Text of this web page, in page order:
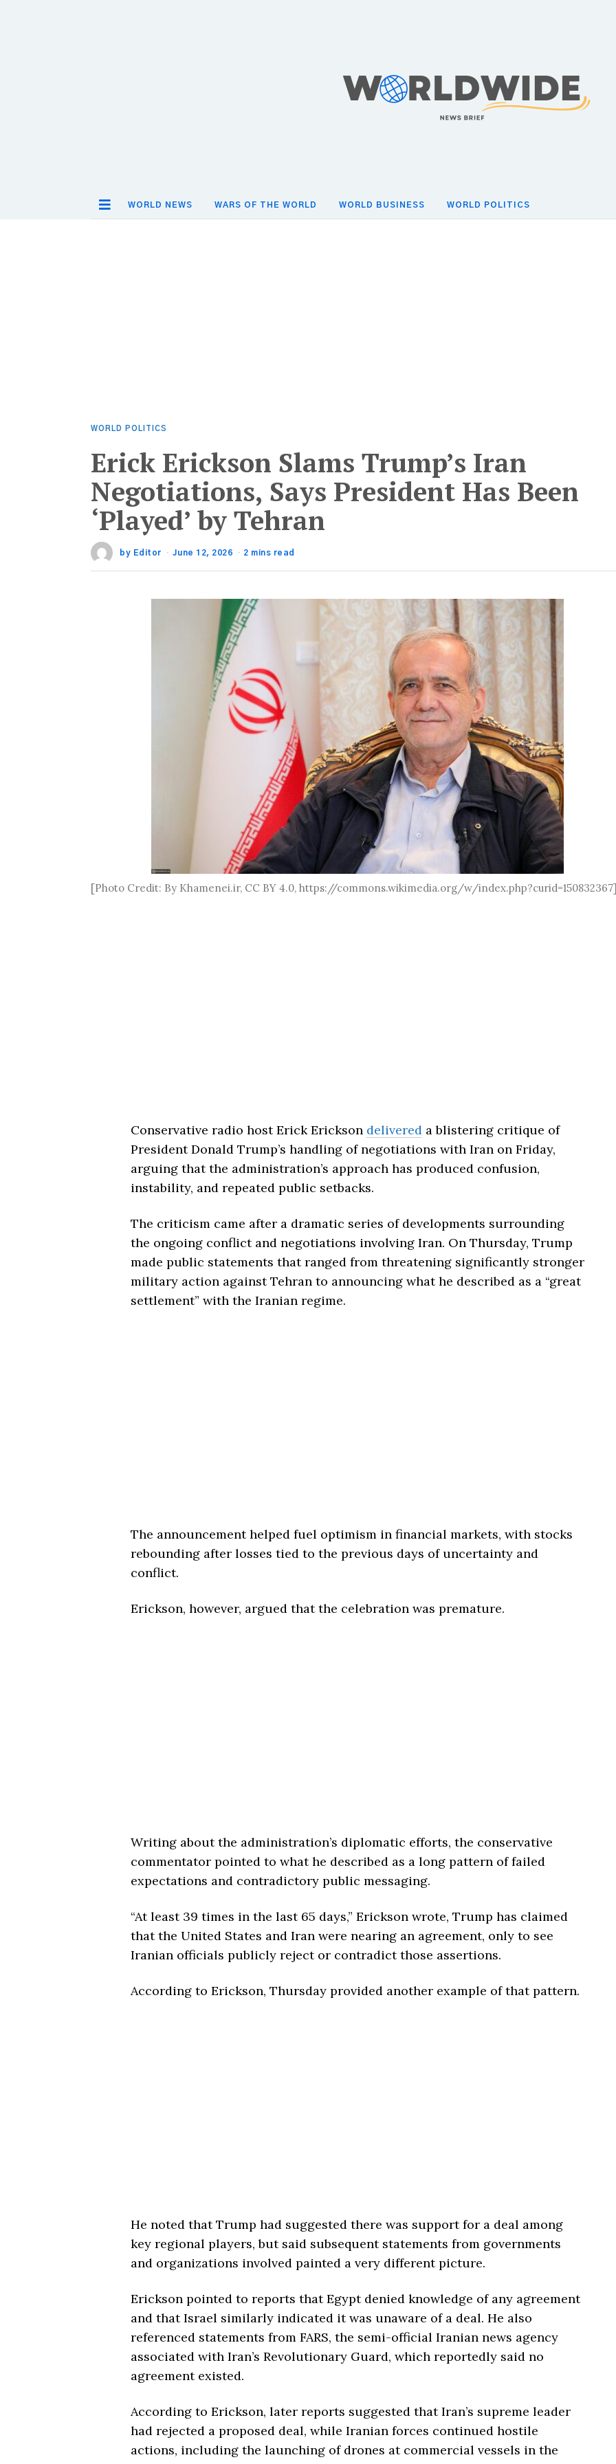
WORLD NEWS WARS OF THE WORLD WORLD BUSINESS WORLD POLITICS
WORLD POLITICS
Erick Erickson Slams Trump’s Iran
Negotiations, Says President Has Been
‘Played’ by Tehran
by Editor June 12, 2026 2 mins read
[Photo Credit: By Khamenei.ir, CC BY 4.0, https://commons.wikimedia.org/w/
Conservative radio host Erick Erickson delivereda blistering critique of
President Donald Trump’s handling of negotiations with Iran on Friday,
arguing that the administration’s approach has produced confusion,
instability, and repeated public setbacks.
The criticism came after a dramatic series of developments surrounding
the ongoing conflict and negotiations involving Iran. On Thursday, Trump
made public statements that ranged from threatening significantly stronger
military action against Tehran to announcing what he described as a “great
settlement” with the Iranian regime.
The announcement helped fuel optimism in financial markets, with stocks
rebounding after losses tied to the previous days of uncertainty and
conflict.
Erickson, however, argued that the celebration was premature.
Writing about the administration’s diplomatic efforts, the conservative
commentator pointed to what he described as a long pattern of failed
expectations and contradictory public messaging.
“At least 39 times in the last 65 days,” Erickson wrote, Trump has claimed
that the United States and Iran were nearing an agreement, only to see
Iranian officials publicly reject or contradict those assertions.
According to Erickson, Thursday provided another example of that pattern.
He noted that Trump had suggested there was support for a deal among
key regional players, but said subsequent statements from governments
and organizations involved painted a very different picture.
Erickson pointed to reports that Egypt denied knowledge of any agreement
and that Israel similarly indicated it was unaware of a deal. He also
referenced statements from FARS, the semi-official Iranian news agency
associated with Iran’s Revolutionary Guard, which reportedly said no
agreement existed.
According to Erickson, later reports suggested that Iran’s supreme leader
had rejected a proposed deal, while Iranian forces continued hostile
actions, including the launching of drones at commercial vessels in the